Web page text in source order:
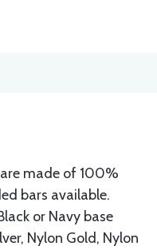
made of 100%
bars available.
or Navy base
Nylon Gold, Nylon